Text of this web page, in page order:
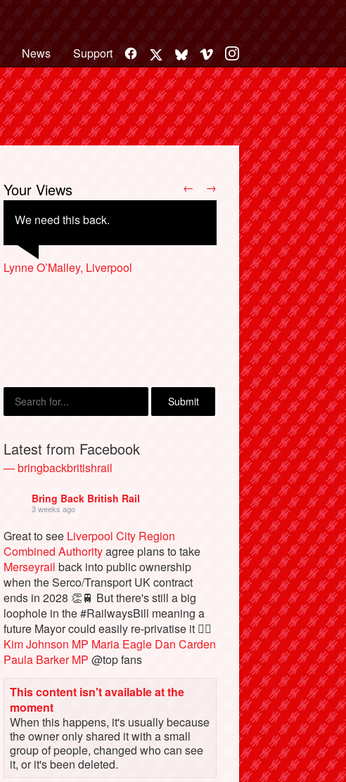
News Support Facebook BlueskyVimeoInstagram
Your Views
We need this back.
Lynne O’Malley, Liverpool
← →
Latest from Facebook
— bringbackbritishrail
Bring Back British Rail
3 weeks ago
Great to see Liverpool City Region
Combined Authorityagree plans to take
Merseyrail back into public ownership
when the Serco/Transport UK contract
ends in 2028 👏🚆 But there's still a big
loophole in the #RailwaysBill meaning a
future Mayor could easily re-privatise it 🤦‍♂️
Kim Johnson MP Maria Eagle Dan Carden
Paula Barker MP @top fans
This content isn't available at the
moment
When this happens, it's usually because
the owner only shared it with a small
group of people, changed who can see
it, or it's been deleted.